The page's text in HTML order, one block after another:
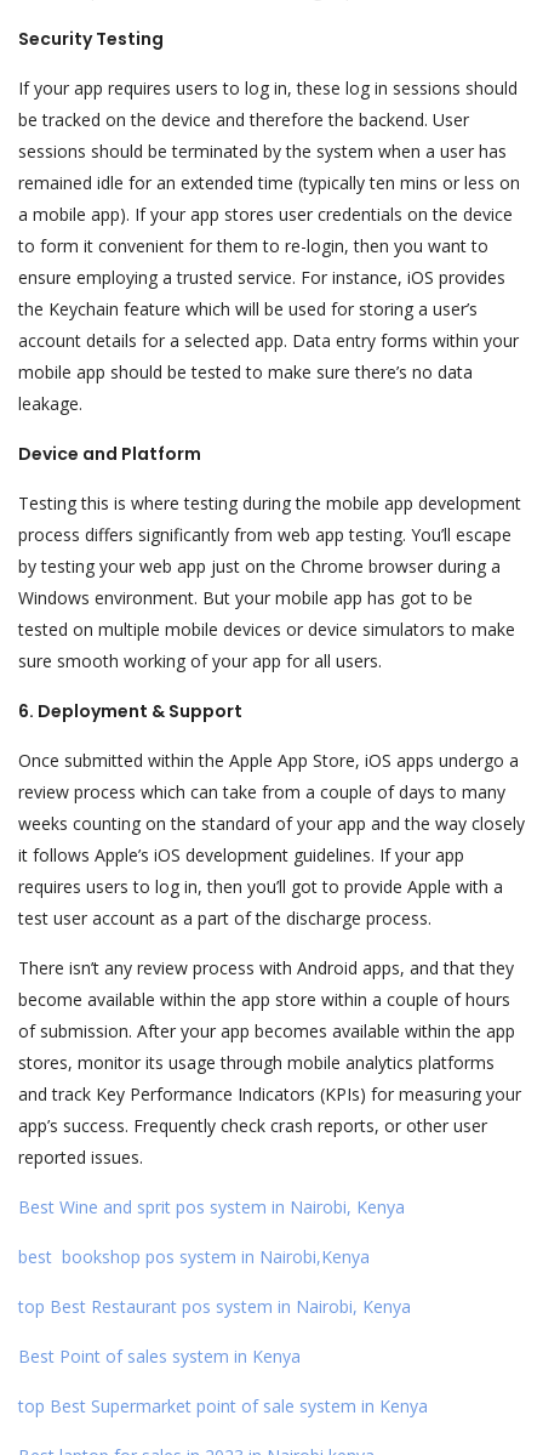
Security Testing
If your app requires users to log in, these log in sessions should
be tracked on the device and therefore the backend. User
sessions should be terminated by the system when a user has
remained idle for an extended time (typically ten mins or less on
a mobile app). If your app stores user credentials on the device
to form it convenient for them to re-login, then you want to
ensure employing a trusted service. For instance, iOS provides
the Keychain feature which will be used for storing a user’s
account details for a selected app. Data entry forms within your
mobile app should be tested to make sure there’s no data
leakage.
Device and Platform
Testing this is where testing during the mobile app development
process differs significantly from web app testing. You’ll escape
by testing your web app just on the Chrome browser during a
Windows environment. But your mobile app has got to be
tested on multiple mobile devices or device simulators to make
sure smooth working of your app for all users.
6. Deployment & Support
Once submitted within the Apple App Store, iOS apps undergo a
review process which can take from a couple of days to many
weeks counting on the standard of your app and the way closely
it follows Apple’s iOS development guidelines. If your app
requires users to log in, then you’ll got to provide Apple with a
test user account as a part of the discharge process.
There isn’t any review process with Android apps, and that they
become available within the app store within a couple of hours
of submission. After your app becomes available within the app
stores, monitor its usage through mobile analytics platforms
and track Key Performance Indicators (KPIs) for measuring your
app’s success. Frequently check crash reports, or other user
reported issues.
Best Wine and sprit pos system in Nairobi, Kenya
best bookshop pos system in Nairobi,Kenya
top Best Restaurant pos system in Nairobi, Kenya
Best Point of sales system in Kenya
top Best Supermarket point of sale system in Kenya